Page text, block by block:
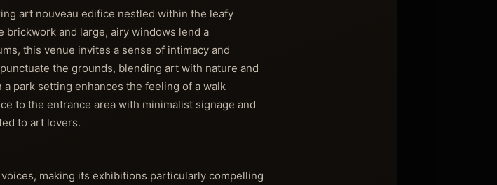
art nouveau edifice nestled within the leafy
brickwork and large, airy windows lend a
this venue invites a sense of intimacy and
the grounds, blending art with nature and
park setting enhances the feeling of a walk
to the entrance area with minimalist signage and
to art lovers.
making its exhibitions particularly compelling